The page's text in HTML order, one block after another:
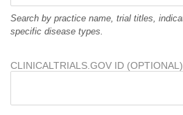
Search by practice name, trial titles,
specific disease types.
CLINICALTRIALS.GOV ID (OPTIONAL)